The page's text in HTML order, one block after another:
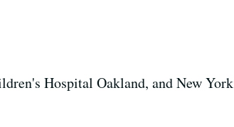
Hospital Oakland, and New